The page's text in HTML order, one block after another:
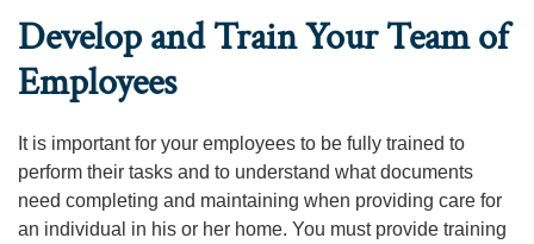
Develop and Train Your Team of
Employees
It is important for your employees to be fully trained to
perform their tasks and to understand what documents
need completing and maintaining when providing care for
an individual in his or her home. You must provide training